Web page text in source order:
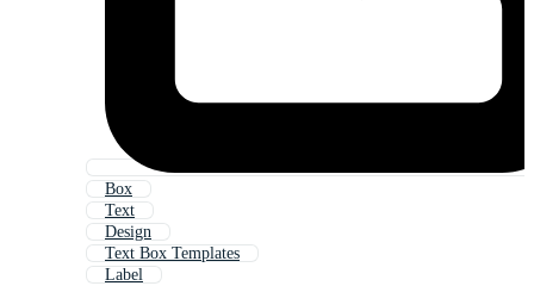
Box
Text
Design
Text Box Templates
Label